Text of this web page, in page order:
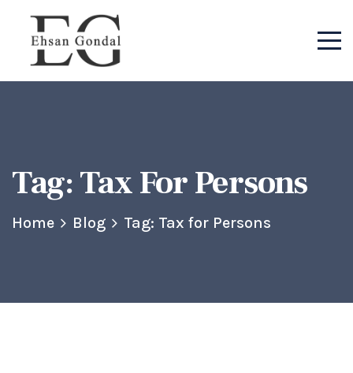
Tag:Tax For Persons
Home Blog Tag: Tax for Persons